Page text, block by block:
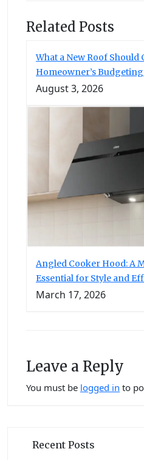
Related Posts
What a New Roof Should
Homeowner’s
August 3, 2026
Angled Cooker Hood: A
Essential for Style and
March 17, 2026
Leave a Reply
You must be logged in to
Recent Posts